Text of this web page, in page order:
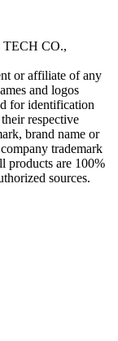
CO.,
or affiliate of any
and logos
for identification
respective
brand name or
trademark
products are 100%
sources.